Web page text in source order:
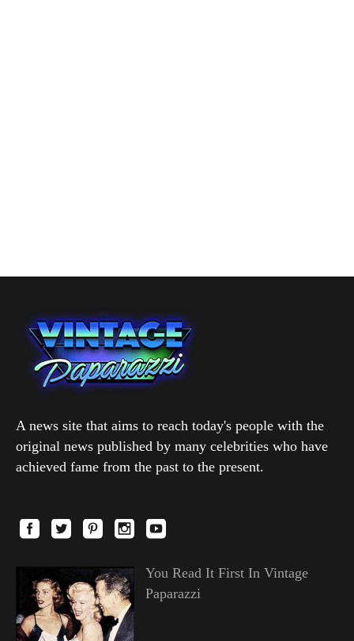
A news site that aims to reach today's people with the
original news published by many celebrities who have
achieved fame from the past to the present.
You Read It First In Vintage
Paparazzi